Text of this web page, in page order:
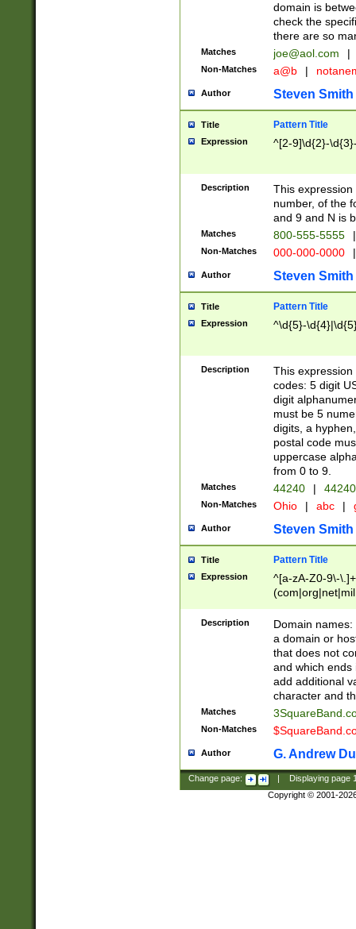
domain is
check the
there are so
Matches joe@aol.com |
Non-Matches a@b |
Author Steven Smith
Title Pattern Title
Expression ^[2-9]\d{2}-
Description
This
number, of the
and 9 and N is
Matches 800-555-5555 |
Non-Matches 000-000-0000 |
Author Steven Smith
Title Pattern Title
Expression ^\d{5}-
Description
This
codes: 5 digit
digit
must be 5
digits, a
postal code
uppercase
from 0 to 9.
Matches 44240 |
Non-Matches Ohio | abc |
Author Steven Smith
Title Pattern Title
Expression
^[a-zA-Z0-9\-
Description
Domain
a domain or
that does not
and which ends
add additional
character and
Matches
Non-Matches
Author G. Andrew
Change page: Displaying page
Copyright © 2001-